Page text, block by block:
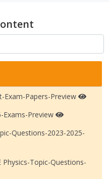
Exam-Papers-Preview
Exams-Preview
Questions-2023-2025-
Physics-Topic-Questions-